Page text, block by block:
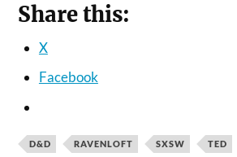
Share this:
X
Facebook
D&D RAVENLOFT SXSW TED